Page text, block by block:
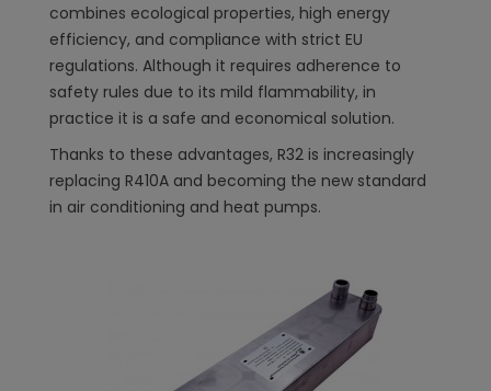
combines ecological properties, high energy
efficiency, and compliance with strict EU
regulations. Although it requires adherence to
safety rules due to its mild flammability, in
practice it is a safe and economical solution.
Thanks to these advantages, R32 is increasingly
replacing R410A and becoming the new standard
in air conditioning and heat pumps.